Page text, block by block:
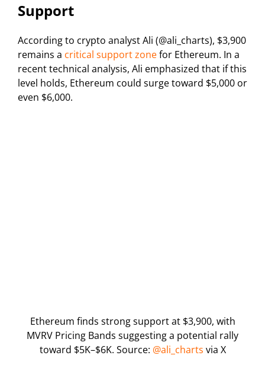
Support
According to crypto analyst Ali (@ali_charts), $3,900
remains a critical support zonefor Ethereum. In a
recent technical analysis, Ali emphasized that if this
level holds, Ethereum could surge toward $5,000 or
even $6,000.
Ethereum finds strong support at $3,900, with
MVRV Pricing Bands suggesting a potential rally
toward $5K–$6K. Source: @ali_charts via X